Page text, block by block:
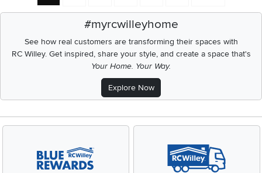
#myrcwilleyhome
See how real customers are transforming their spaces with
RC Willey.Get inspired, share your style, and create a space that's
Your Home. Your Way.
Explore Now